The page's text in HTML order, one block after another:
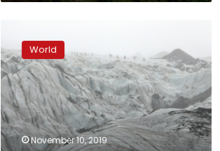
students
see
chilling
reality
of
melting
glacier
World
November 10, 2019